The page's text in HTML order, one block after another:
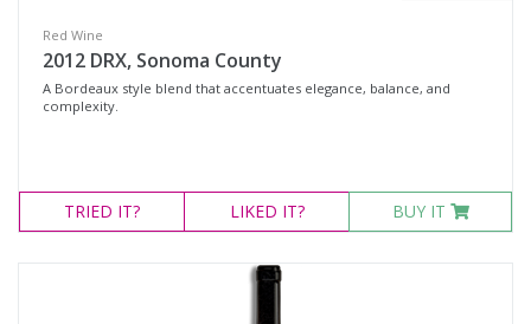
Red Wine
2012 DRX, Sonoma County
A Bordeaux style blend that accentuates elegance, balance, and
complexity.
TRIED IT? LIKED IT? BUY IT